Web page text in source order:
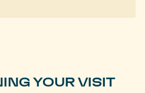
YOUR VISIT